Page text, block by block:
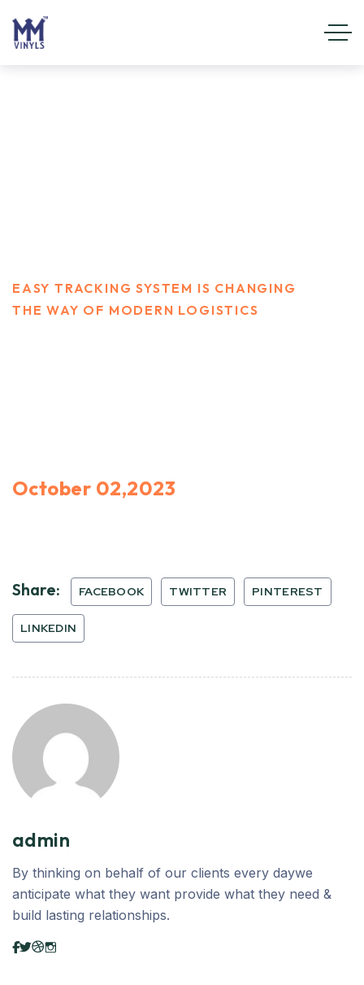
EASY TRACKING SYSTEM IS CHANGING
THE WAY OF MODERN LOGISTICS
October 02,2023
Share: FACEBOOK TWITTER PINTEREST
LINKEDIN
admin
By thinking on behalf of our clients every daywe
anticipate what they want provide what they need &
build lasting relationships.